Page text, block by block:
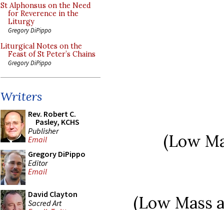
St Alphonsus on the Need
for Reverence in the
Liturgy
Gregory DiPippo
Liturgical Notes on the
Feast of St Peter’s Chains
Gregory DiPippo
Writers
Rev. Robert C.
Pasley, KCHS
Publisher
Email
Gregory DiPippo
Editor
Email
David Clayton
Sacred Art
(Low
(Low Mass